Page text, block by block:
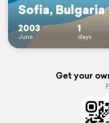
Sofia, Bulgaria
2003
June
1
days
Get your